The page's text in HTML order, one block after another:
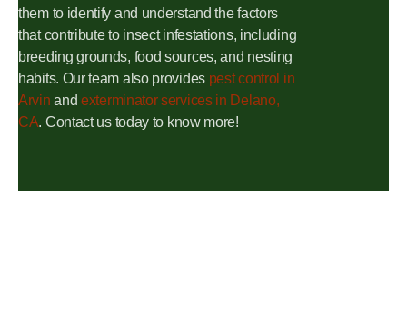
them to identify and understand the factors
that contribute to insect infestations, including
breeding grounds, food sources, and nesting
habits. Our team also provides pest control in
Arvin and exterminator services in Delano,
CA. Contact us today to know more!